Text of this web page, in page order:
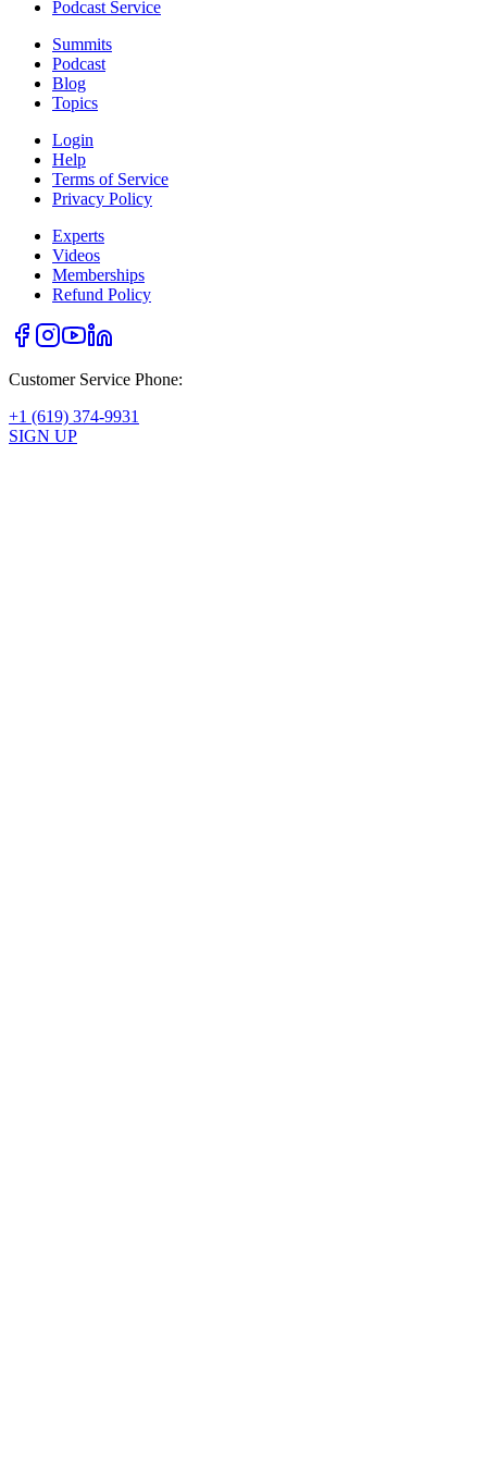
Podcast Service
Summits
Podcast
Blog
Topics
Login
Help
Terms of Service
Privacy Policy
Experts
Videos
Memberships
Refund Policy
Customer Service Phone:
+1 (619) 374-9931
SIGN UP